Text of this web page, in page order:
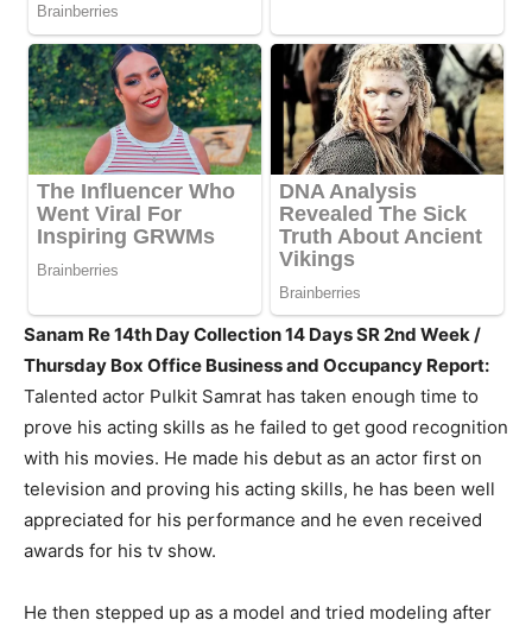
Sanam Re 14th Day Collection 14 Days SR 2nd Week /
Thursday Box Office Business and Occupancy Report:
Talented actor Pulkit Samrat has taken enough time to
prove his acting skills as he failed to get good recognition
with his movies. He made his debut as an actor first on
television and proving his acting skills, he has been well
appreciated for his performance and he even received
awards for his tv show.
He then stepped up as a model and tried modeling after